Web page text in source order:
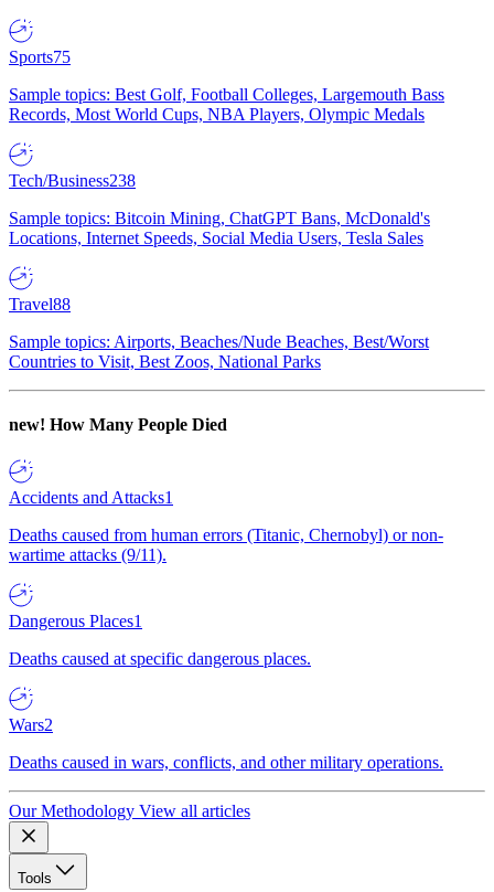
Sports75
Sample topics: Best Golf, Football Colleges, Largemouth Bass
Records, Most World Cups, NBA Players, Olympic Medals
Tech/Business238
Sample topics: Bitcoin Mining, ChatGPT Bans, McDonald's
Locations, Internet Speeds, Social Media Users, Tesla Sales
Travel88
Sample topics: Airports, Beaches/Nude Beaches, Best/Worst
Countries to Visit, Best Zoos, National Parks
new! How Many People Died
Accidents and Attacks1
Deaths caused from human errors (Titanic, Chernobyl) or non-
wartime attacks (9/11).
Dangerous Places1
Deaths caused at specific dangerous places.
Wars2
Deaths caused in wars, conflicts, and other military operations.
Our Methodology View all articles
Tools